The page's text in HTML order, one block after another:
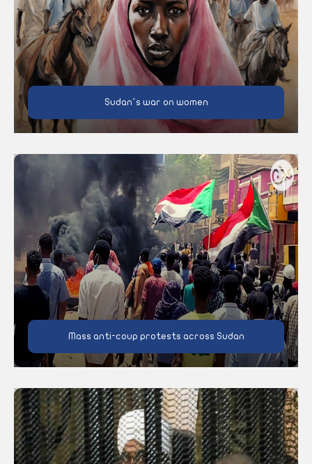
Sudan’s war on women
Mass anti-coup protests across Sudan